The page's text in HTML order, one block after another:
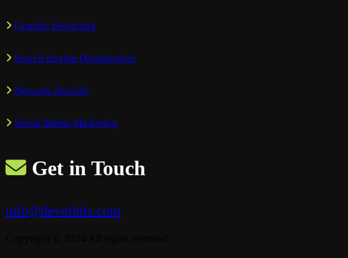
Graphic Designing
Search Engine Optimization
Network Security
Social Media Marketing
Get in Touch
info@devorbits.com